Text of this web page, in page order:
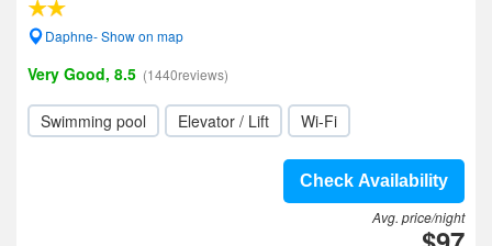
Daphne- Show on map
Very Good, 8.5 (1440reviews)
Swimming pool Elevator / Lift Wi-Fi
Check Availability
Avg. price/night